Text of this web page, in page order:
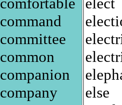
command
committee
common
companion
company
else